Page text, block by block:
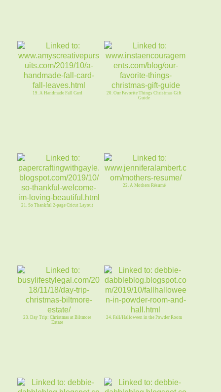
19. A Handmade Fall Card
20. Our Favorite Things Christmas Gift
Guide
21. So Thankful 2-page Cricut Layout
22. A Mothers Résumé
23. Day Trip: Christmas at Biltmore
Estate
24. Fall/Halloween in the Powder Room